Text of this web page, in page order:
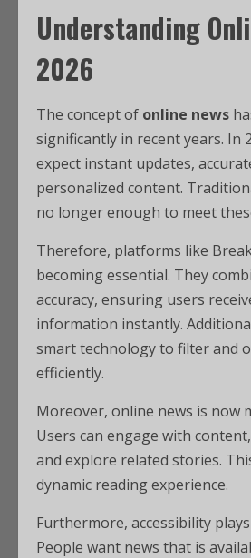
Understanding
2026
The concept of online news
significantly in recent years. In
expect instant updates,
personalized content.
no longer enough to meet
Therefore, platforms like
becoming essential. They
accuracy, ensuring users
information instantly.
smart technology to filter and
efficiently.
Moreover, online news is now
Users can engage with
and explore related stories.
dynamic reading experience.
Furthermore, accessibility
People want news that is